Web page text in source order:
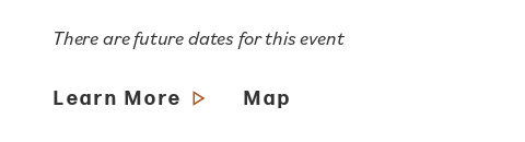
There are future dates for this event
Learn More Map